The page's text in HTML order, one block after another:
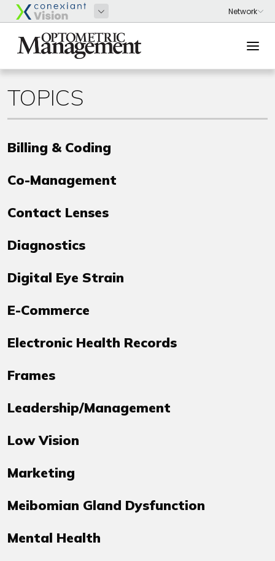
TOPICS
Billing & Coding
Co-Management
Contact Lenses
Diagnostics
Digital Eye Strain
E-Commerce
Electronic Health Records
Frames
Leadership/Management
Low Vision
Marketing
Meibomian Gland Dysfunction
Mental Health